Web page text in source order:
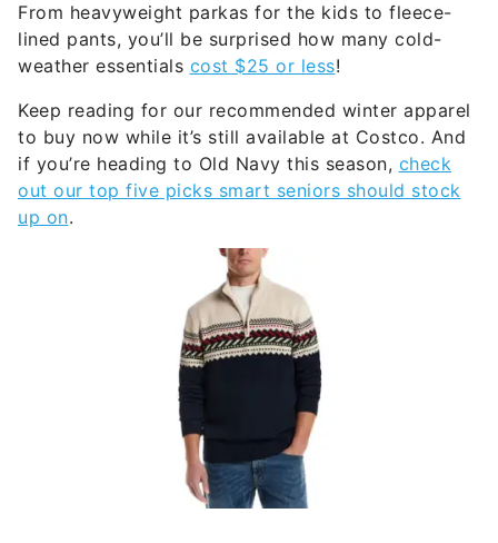
From heavyweight parkas for the kids to fleece-
lined pants, you’ll be surprised how many cold-
weather essentials cost $25 or less!
Keep reading for our recommended winter apparel
to buy now while it’s still available at Costco. And
if you’re heading to Old Navy this season, check
out our top five picks smart seniors should stock
up on.